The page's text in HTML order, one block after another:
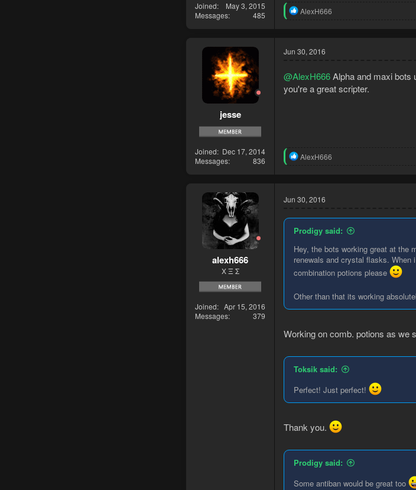
Joined
May 3, 2015
Messages
485
R
t
i
n
s
:
AlexH666
jesse
Joined
Dec 17, 2014
Messages
836
Jun 30, 2016
@AlexH666Alpha and maxi bots
you're a great scripter.
R
i
n
s
AlexH666
alexh666
Χ Ξ Σ
Joined
Apr 15, 2016
Messages
379
Jun 30, 2016
Prodigy said:
Hey, the bots working great at the
renewals and crystal flasks.
combination potions please
Other than that its working
Working on comb. potions as we
Toksik said:
Perfect! Just perfect!
Thank you.
Prodigy said:
Some antiban would be great too